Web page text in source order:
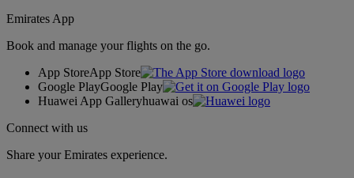
Emirates App
Book and manage your flights on the go.
App StoreApp Store
Google PlayGoogle Play
Huawei App Galleryhuawai os
Connect with us
Share your Emirates experience.